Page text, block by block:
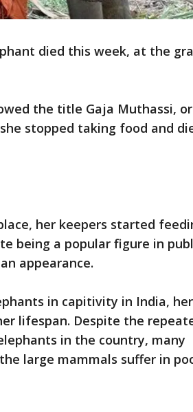
died this week, at the
the title Gaja Muthassi,
stopped taking food and
her keepers started
being a popular figure in
appearance.
in capitivity in India,
lifespan. Despite the
in the country, many
large mammals suffer in